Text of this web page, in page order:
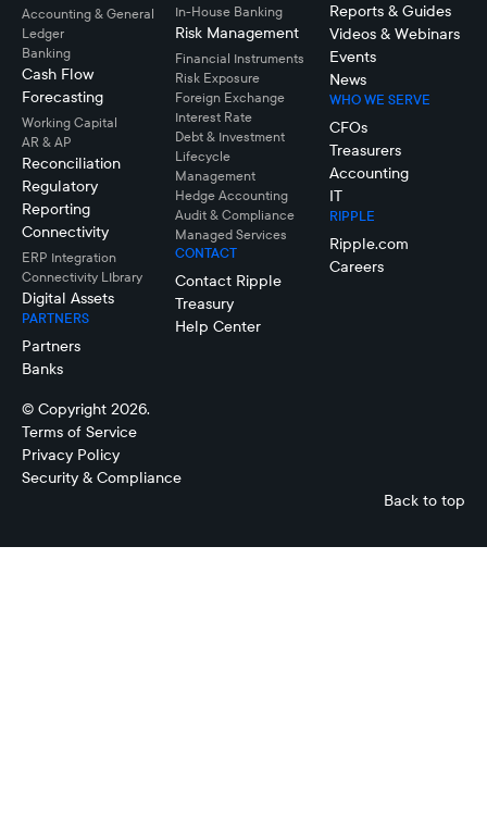
Accounting & General
Ledger
Banking
Cash Flow
Forecasting
Working Capital
AR & AP
Reconciliation
Regulatory
Reporting
Connectivity
ERP Integration
Connectivity LIbrary
Digital Assets
PARTNERS
Partners
Banks
In-House Banking
Risk Management
Financial Instruments
Risk Exposure
Foreign Exchange
Interest Rate
Debt & Investment
Lifecycle
Management
Hedge Accounting
Audit & Compliance
Managed Services
CONTACT
Contact Ripple
Treasury
Help Center
Reports & Guides
Videos & Webinars
Events
News
WHO WE SERVE
CFOs
Treasurers
Accounting
IT
RIPPLE
Ripple.com
Careers
© Copyright 2026.
Terms of Service
Privacy Policy
Security & Compliance
Back to top